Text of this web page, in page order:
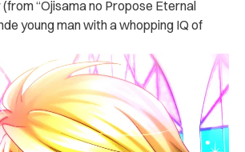
“Ojisama no Propose Eternal
young man with a whopping IQ of